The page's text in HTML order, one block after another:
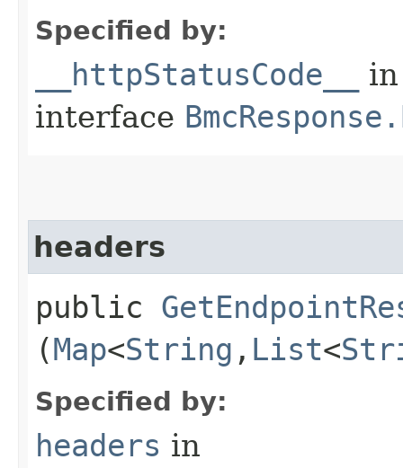
Specified by:
__httpStatusCode__
in
interface
headers
public
(Map<String ,​ List<
Specified by:
headers in